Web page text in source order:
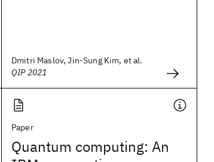
Dmitri Maslov, Jin-Sung Kim, et al.
QIP 2021
Paper
Quantum computing: An